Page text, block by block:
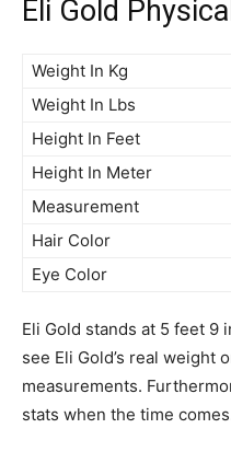
Eli Gold
Weight In Kg
Weight In Lbs
Height In Feet
Height In Meter
Measurement
Hair Color
Eye Color
Eli Gold stands at 5 feet 9
see Eli Gold’s real weight
measurements.
stats when the time